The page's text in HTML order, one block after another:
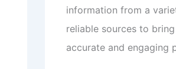
information from a
reliable sources to
accurate and engaging